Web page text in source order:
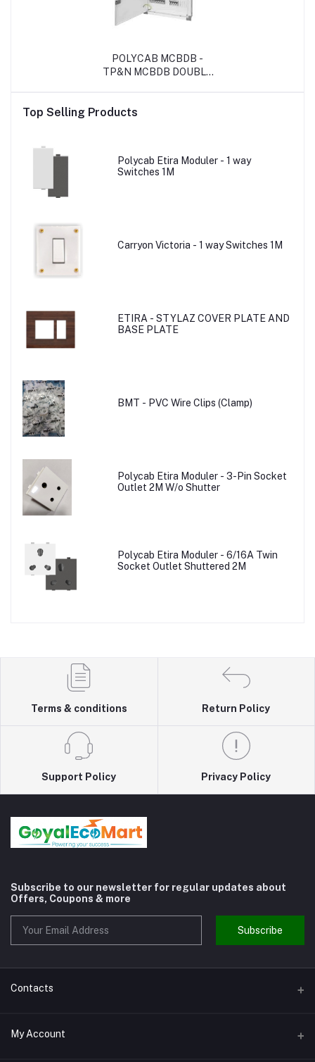
POLYCAB MCBDB -
TP&N MCBDB DOUBLE
Top Selling Products
Polycab Etira Moduler - 1 way
Switches 1M
Carryon Victoria - 1 way Switches 1M
ETIRA - STYLAZ COVER PLATE AND
BASE PLATE
BMT - PVC Wire Clips (Clamp)
Polycab Etira Moduler - 3-Pin Socket
Outlet 2M W/o Shutter
Polycab Etira Moduler - 6/16A Twin
Socket Outlet Shuttered 2M
Terms & conditions Return Policy
Support Policy Privacy Policy
Subscribe to our newsletter for regular updates about
Offers, Coupons & more
Subscribe
Contacts
Address
My Account